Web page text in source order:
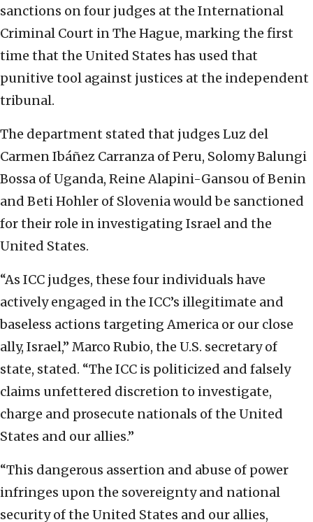
sanctions on four judges at the International
Criminal Court in The Hague, marking the first
time that the United States has used that
punitive tool against justices at the independent
tribunal.
The department stated that judges Luz del
Carmen Ibáñez Carranza of Peru, Solomy Balungi
Bossa of Uganda, Reine Alapini-Gansou of Benin
and Beti Hohler of Slovenia would be sanctioned
for their role in investigating Israel and the
United States.
“As ICC judges, these four individuals have
actively engaged in the ICC’s illegitimate and
baseless actions targeting America or our close
ally, Israel,” Marco Rubio, the U.S. secretary of
state, stated. “The ICC is politicized and falsely
claims unfettered discretion to investigate,
charge and prosecute nationals of the United
States and our allies.”
“This dangerous assertion and abuse of power
infringes upon the sovereignty and national
security of the United States and our allies,